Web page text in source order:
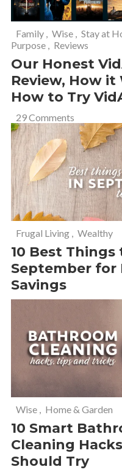
Family Wise Stay at
Purpose
Reviews
Our Honest
Review, How it
How to Try
29 Comments
Frugal Living Wealthy
10 Best Things
September for
Savings
Wise Home & Garden
10 Smart
Cleaning
Should Try